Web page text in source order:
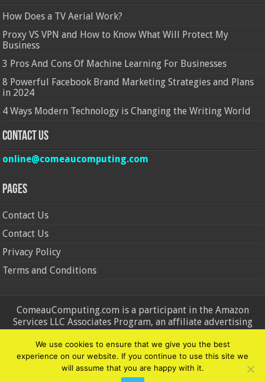
How Does a TV Aerial Work?
Proxy VS VPN and How to Know What Will Protect My
Business
3 Pros And Cons Of Machine Learning For Businesses
8 Powerful Facebook Brand Marketing Strategies and Plans
in 2024
4 Ways Modern Technology is Changing the Writing World
Contact Us
online@comeaucomputing.com
Pages
Contact Us
Contact Us
Privacy Policy
Terms and Conditions
ComeauComputing.com is a participant in the Amazon
Services LLC Associates Program, an affiliate advertising
advertising fees by advertising and linking to Amazon.in and
Amazon.com. Amazon, the Amazon logo, AmazonSupply, and
the AmazonSupply logo are trademarks of Amazon.in and
We use cookies to ensure that we give you the best
experience on our website. If you continue to use this site we
will assume that you are happy with it.